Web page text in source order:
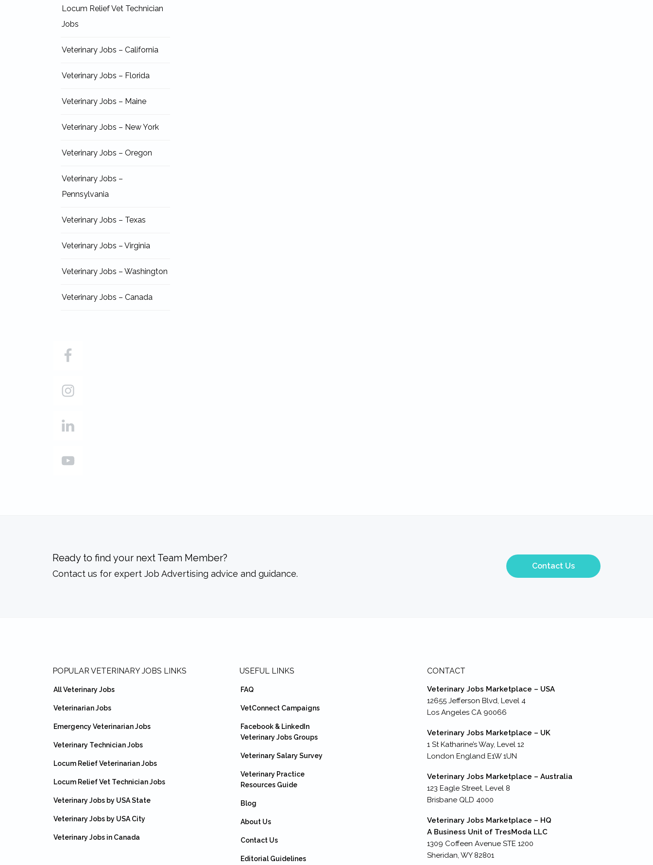
Locum Relief Vet Technician
Jobs
Veterinary Jobs – California
Veterinary Jobs – Florida
Veterinary Jobs – Maine
Veterinary Jobs – New York
Veterinary Jobs – Oregon
Veterinary Jobs –
Pennsylvania
Veterinary Jobs – Texas
Veterinary Jobs – Virginia
Veterinary Jobs – Washington
Veterinary Jobs – Canada
Ready to find your next Team Member?
Contact us for expert Job Advertising advice and guidance.
Contact Us
POPULAR VETERINARY JOBS LINKS
All Veterinary Jobs
Veterinarian Jobs
Emergency Veterinarian Jobs
Veterinary Technician Jobs
Locum Relief Veterinarian Jobs
Locum Relief Vet Technician Jobs
Veterinary Jobs by USA State
Veterinary Jobs by USA City
Veterinary Jobs in Canada
USEFUL LINKS
FAQ
VetConnect Campaigns
Facebook & LinkedIn
Veterinary Jobs Groups
Veterinary Salary Survey
Veterinary Practice
Resources Guide
Blog
About Us
Contact Us
Editorial Guidelines
CONTACT
Veterinary Jobs Marketplace – USA
12655 Jefferson Blvd, Level 4
Los Angeles CA 90066
Veterinary Jobs Marketplace – UK
1 St Katharine’s Way, Level 12
London England E1W 1UN
Veterinary Jobs Marketplace – Australia
123 Eagle Street, Level 8
Brisbane QLD 4000
Veterinary Jobs Marketplace – HQ
A Business Unit of TresModa LLC
1309 Coffeen Avenue STE 1200
Sheridan, WY 82801